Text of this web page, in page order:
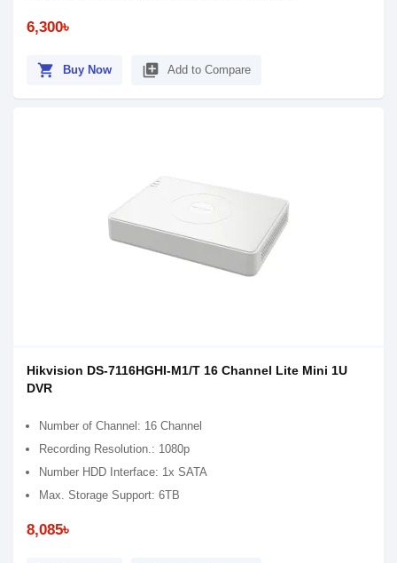
6,300৳
shopping_cart Buy Now library_add Add to Compare
Hikvision DS-7116HGHI-M1/T 16 Channel Lite Mini 1U
DVR
Number of Channel: 16 Channel
Recording Resolution.: 1080p
Number HDD Interface: 1x SATA
Max. Storage Support: 6TB
8,085৳